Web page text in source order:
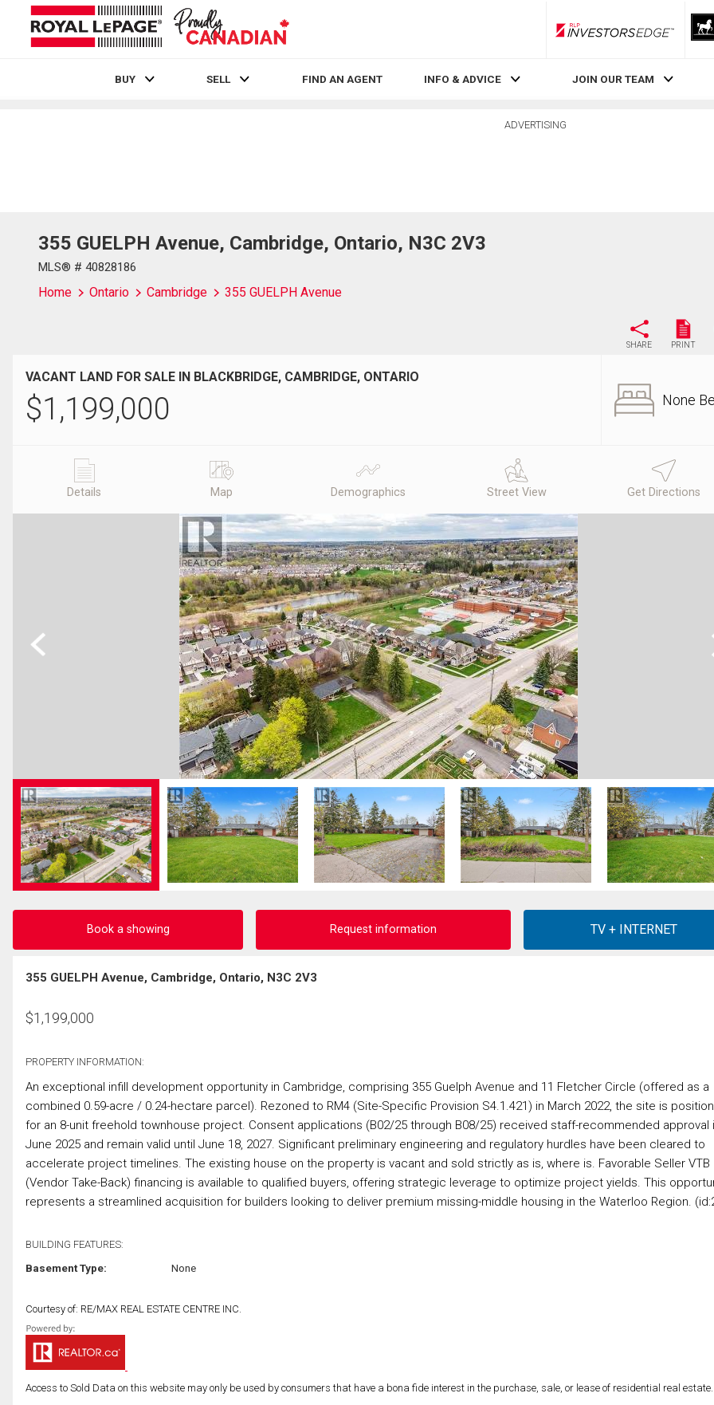
RLP InvestorsEdge
BUY SELL FIND AN AGENT INFO & ADVICE JOIN OUR TEAM
ADVERTISING
355 GUELPH Avenue, Cambridge, Ontario, N3C 2V3
MLS® # 40828186
Home Ontario Cambridge 355 GUELPH Avenue
SHARE PRINT
VACANT LAND FOR SALE IN BLACKBRIDGE, CAMBRIDGE, ONTARIO
$1,199,000 None
Details Map Demographics Street View Get Directions
Previous
Book a showing Request information
355 GUELPH Avenue, Cambridge, Ontario, N3C 2V3
$1,199,000
PROPERTY INFORMATION:
An exceptional infill development opportunity in Cambridge, comprising 355 Guelph Avenue and 11 Fletcher Circle (offered as a
combined 0.59-acre / 0.24-hectare parcel). Rezoned to RM4 (Site-Specific Provision S4.1.421) in March 2022, the site is
for an 8-unit freehold townhouse project. Consent applications (B02/25 through B08/25) received staff-recommended approval
June 2025 and remain valid until June 18, 2027. Significant preliminary engineering and regulatory hurdles have been cleared to
accelerate project timelines. The existing house on the property is vacant and sold strictly as is, where is. Favorable Seller VTB
(Vendor Take-Back) financing is available to qualified buyers, offering strategic leverage to optimize project yields. This
represents a streamlined acquisition for builders looking to deliver premium missing-middle housing in the Waterloo Region.
BUILDING FEATURES:
Basement Type: None
Courtesy of: RE/MAX REAL ESTATE CENTRE INC.
Access to Sold Data on this website may only be used by consumers that have a bona fide interest in the purchase, sale, or lease of residential real estate.